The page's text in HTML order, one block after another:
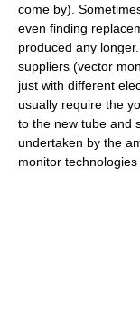
come by).
even finding
produced any
suppliers (vector
just with different
usually require the
to the new tube and
undertaken by the
monitor